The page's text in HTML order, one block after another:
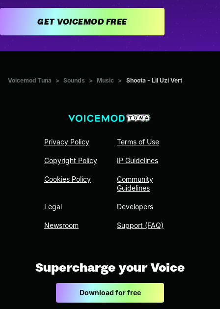
GET VOICEMOD FREE
Voicemod Tuna > Sounds > Music > Shoota - Lil Uzi Vert
Privacy Policy
Copyright Policy
Cookies Policy
Legal
Newsroom
Terms of Use
IP Guidelines
Community
Guidelines
Developers
Support (FAQ)
Supercharge your Voice
Download for free